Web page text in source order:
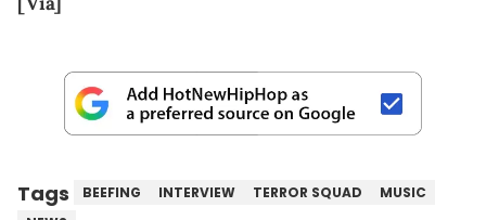
Tags BEEFING INTERVIEW TERROR SQUAD
MUSIC